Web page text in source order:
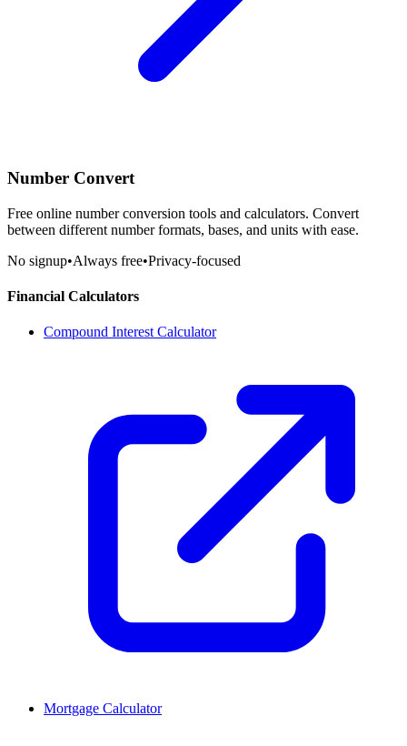
Number Convert
Free online number conversion tools and calculators. Convert
between different number formats, bases, and units with ease.
No signup•Always free•Privacy-focused
Financial Calculators
Compound Interest Calculator
Mortgage Calculator